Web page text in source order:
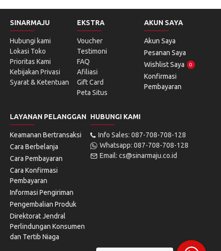
SINARMAJU
Hubungi kami
Lokasi Toko
Prioritas Kami
Kebijakan Privasi
Syarat & Ketentuan
EKSTRA
Voucher
Testimoni
FAQ
Afiliasi
Gift Card
Peta Situs
AKUN SAYA
Akun Saya
Pesanan Saya
Wishlist Saya
0
Konfirmasi
Pembayaran
LAYANAN PELANGGAN
Keamanan Bertransaksi
Cara Berbelanja
Cara Pembayaran
Cara Konfirmasi
Pembayaran
Informasi Pengiriman
Pengembalian Produk
Direktorat Jendral
Perlindungan Konsumen
dan Tertib Niaga
HUBUNGI KAMI
Info Sales: 087-708-708-128
Whatsapp: 087-708-708-128
Email: cs@sinarmaju.co.id